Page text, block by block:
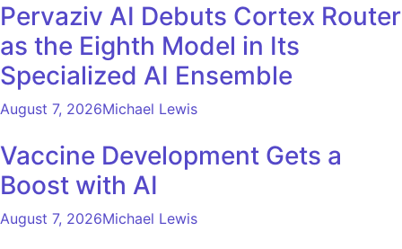
Pervaziv AI Debuts Cortex Router
as the Eighth Model in Its
Specialized AI Ensemble
August 7, 2026Michael Lewis
Vaccine Development Gets a
Boost with AI
August 7, 2026Michael Lewis